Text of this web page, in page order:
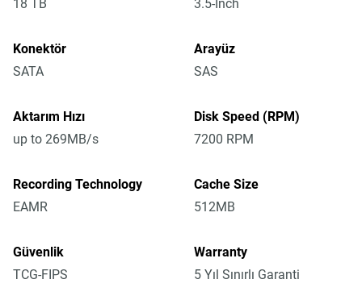
18 TB 3.5-Inch
Konektör
SATA
Arayüz
SAS
Aktarım Hızı
up to 269MB/s
Disk Speed (RPM)
7200 RPM
Recording Technology
EAMR
Cache Size
512MB
Güvenlik
TCG-FIPS
Warranty
5 Yıl Sınırlı Garanti